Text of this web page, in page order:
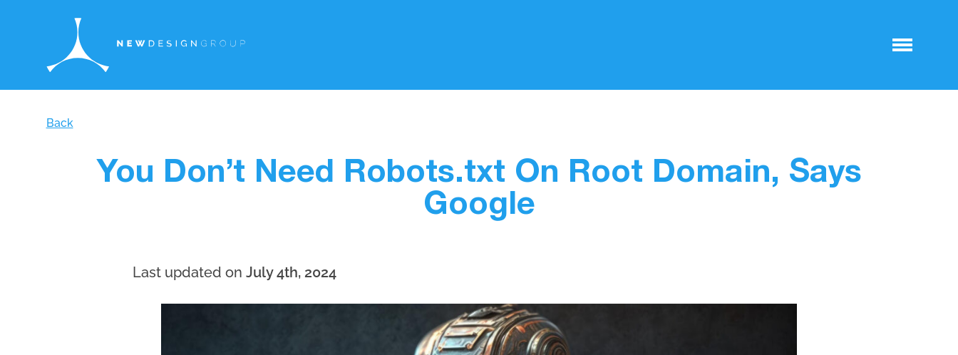
Back
You Don’t Need Robots.txt On Root Domain, Says
Google
Last updated on July 4th, 2024